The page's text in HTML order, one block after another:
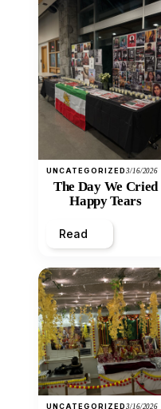
UNCATEGORIZED3/16/2026
The Day We Cried
Happy Tears
Read
UNCATEGORIZED3/16/2026